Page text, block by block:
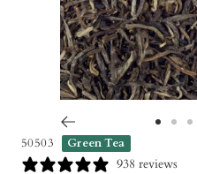
to to
50503 Green Tea
938 reviews